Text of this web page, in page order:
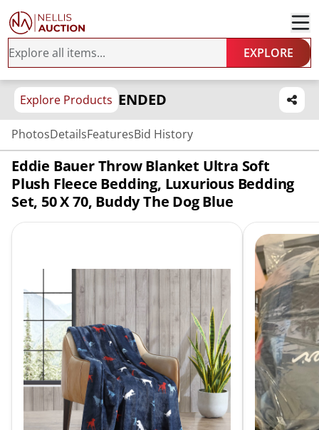
EXPLORE
Explore Products ENDED
PhotosDetailsFeaturesBid History
Eddie Bauer Throw Blanket Ultra Soft
Plush Fleece Bedding, Luxurious Bedding
Set, 50 X 70, Buddy The Dog Blue